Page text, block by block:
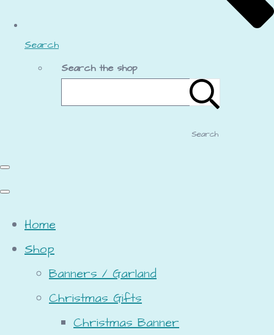
Search
Search the shop
Search
Home
Shop
Banners / Garland
Christmas Gifts
Christmas Banner